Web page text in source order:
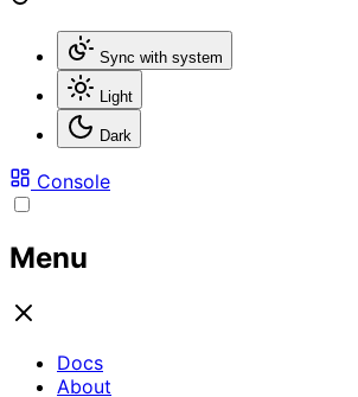
Sync with system
Light
Dark
Console
Menu
Docs
About